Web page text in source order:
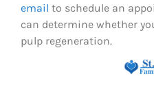
email to schedule an
can determine whether
pulp regeneration.